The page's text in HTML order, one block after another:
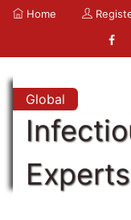
Home
Global
Experts